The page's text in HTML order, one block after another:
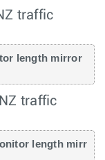
traffic
length mirror
traffic
length mirr